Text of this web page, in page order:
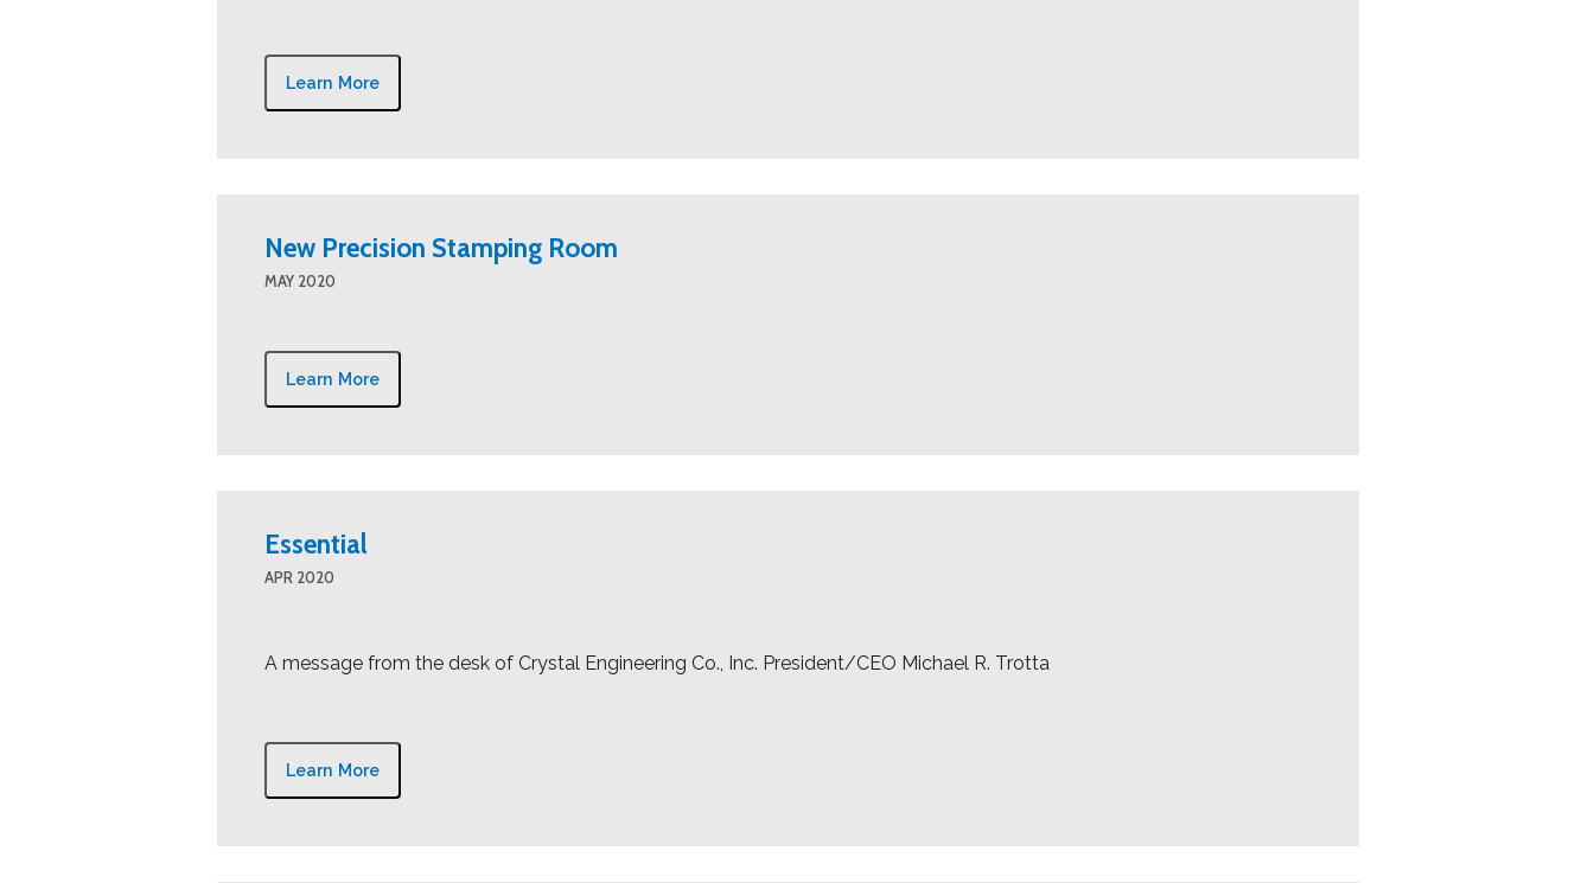
Learn More
New Precision Stamping Room
MAY 2020
Learn More
Essential
APR 2020
A message from the desk of Crystal Engineering Co., Inc. President/CEO Michael R. Trotta
Learn More